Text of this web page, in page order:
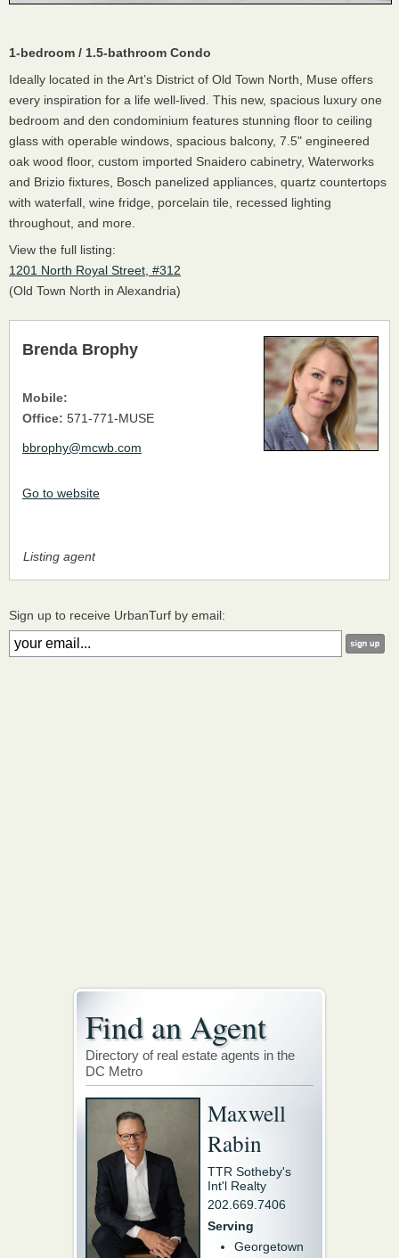
Listing agent
Brenda Brophy
Mobile:
Office: 571-771-MUSE
bbrophy@mcwb.com
Go to website
1-bedroom / 1.5-bathroom Condo
Ideally located in the Art’s District of Old Town North, Muse offers
every inspiration for a life well-lived. This new, spacious luxury one
bedroom and den condominium features stunning floor to ceiling
glass with operable windows, spacious balcony, 7.5" engineered
oak wood floor, custom imported Snaidero cabinetry, Waterworks
and Brizio fixtures, Bosch panelized appliances, quartz countertops
with waterfall, wine fridge, porcelain tile, recessed lighting
throughout, and more.
View the full listing:
1201 North Royal Street, #312
(Old Town North in Alexandria)
Sign up to receive UrbanTurf by email:
Find an Agent
Directory of real estate agents in the
DC Metro
Maxwell
Rabin
TTR Sotheby's
Int'l Realty
202.669.7406
Serving
Georgetown